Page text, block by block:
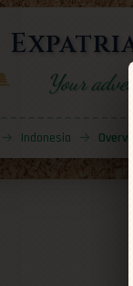
Your
→ Indonesia →